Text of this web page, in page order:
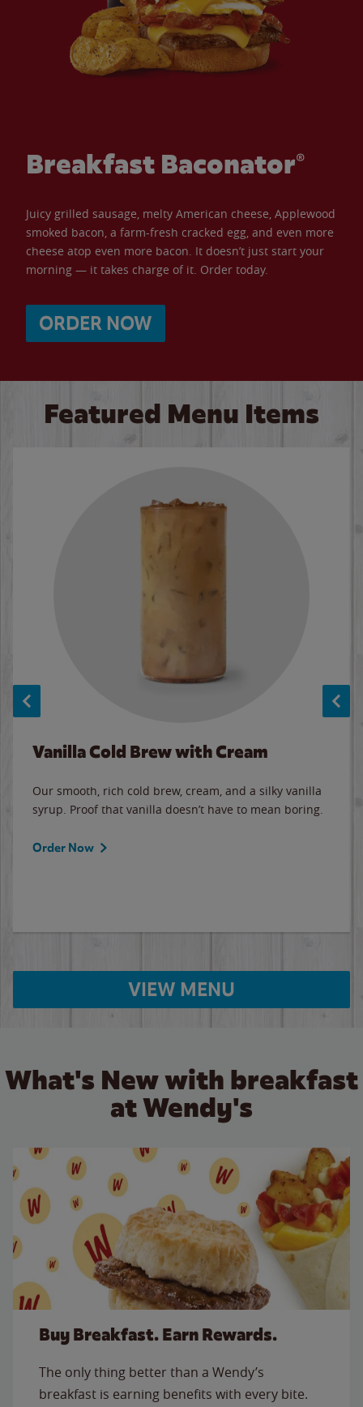
Breakfast Baconator®
Juicy grilled sausage, melty American cheese, Applewood
smoked bacon, a farm-fresh cracked egg, and even more
cheese atop even more bacon. It doesn’t just start your
morning — it takes charge of it. Order today.
ORDER NOW
Featured Menu Items
Vanilla Cold Brew with Cream
Our smooth, rich cold brew, cream, and a silky vanilla
syrup. Proof that vanilla doesn’t have to mean boring.
Order Now
VIEW MENU
What's New with breakfast
at Wendy's
Buy Breakfast. Earn Rewards.
The only thing better than a Wendy’s
breakfast is earning benefits with every bite.